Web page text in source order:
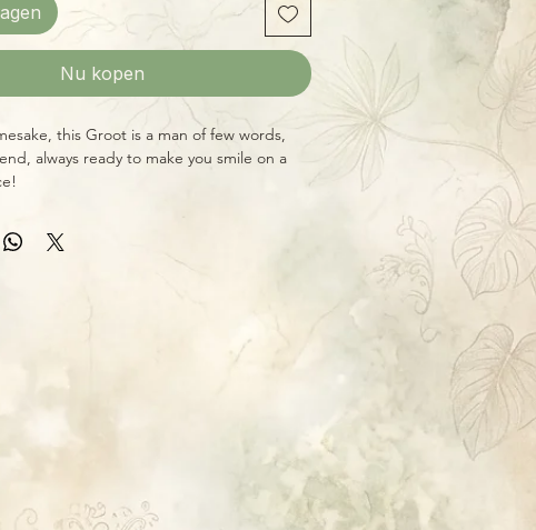
Nu kopen
this Groot is a man of few words,
always ready to make you smile on a